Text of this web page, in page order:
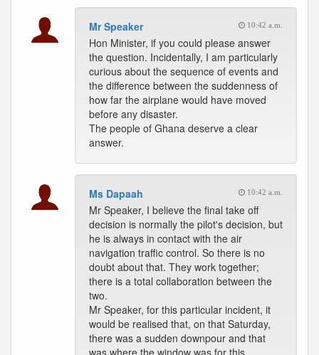
Mr Speaker 10:42 a.m.
Hon Minister, if you could please answer
the question. Incidentally, I am particularly
curious about the sequence of events and
the difference between the suddenness of
how far the airplane would have moved
before any disaster.
The people of Ghana deserve a clear
answer.
Ms Dapaah 10:42 a.m.
Mr Speaker, I believe the final take off
decision is normally the pilot's decision, but
he is always in contact with the air
navigation traffic control. So there is no
doubt about that. They work together;
there is a total collaboration between the
two.
Mr Speaker, for this particular incident, it
would be realised that, on that Saturday,
there was a sudden downpour and that
was where the window was for this